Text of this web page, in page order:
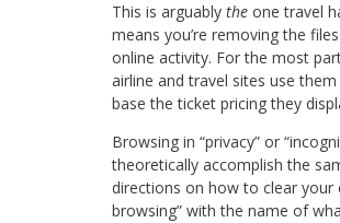
This is arguably the one travel
means you’re removing the
online activity. For the most
airline and travel sites use
base the ticket pricing they
Browsing in “privacy” or
theoretically accomplish the
directions on how to clear your
browsing” with the name of